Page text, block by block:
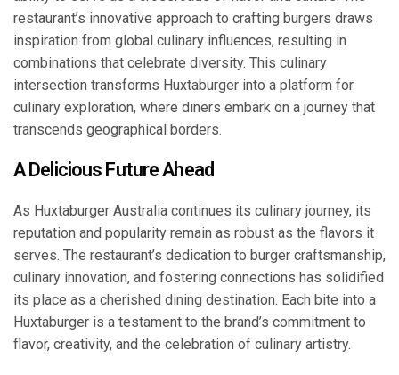
restaurant’s innovative approach to crafting burgers draws
inspiration from global culinary influences, resulting in
combinations that celebrate diversity. This culinary
intersection transforms Huxtaburger into a platform for
culinary exploration, where diners embark on a journey that
transcends geographical borders.
A Delicious Future Ahead
As Huxtaburger Australia continues its culinary journey, its
reputation and popularity remain as robust as the flavors it
serves. The restaurant’s dedication to burger craftsmanship,
culinary innovation, and fostering connections has solidified
its place as a cherished dining destination. Each bite into a
Huxtaburger is a testament to the brand’s commitment to
flavor, creativity, and the celebration of culinary artistry.